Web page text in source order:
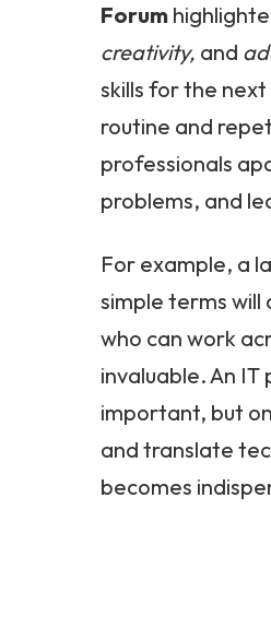
Forum
creativity, and
skills for the
routine and
professionals
problems, and
For example, a
simple terms will
who can work
invaluable. An
important, but
and translate
becomes